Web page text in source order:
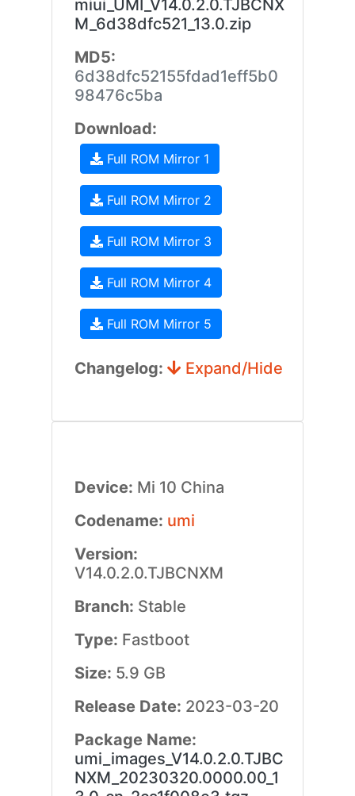
miui_UMI_V14.0.2.0.TJBCNX
M_6d38dfc521_13.0.zip
MD5:
6d38dfc52155fdad1eff5b0
98476c5ba
Download:
Full ROM Mirror 1
Full ROM Mirror 2
Full ROM Mirror 3
Full ROM Mirror 4
Full ROM Mirror 5
Changelog: Expand/Hide
Device: Mi 10 China
Codename: umi
Version:
V14.0.2.0.TJBCNXM
Branch: Stable
Type: Fastboot
Size: 5.9 GB
Release Date: 2023-03-20
Package Name:
umi_images_V14.0.2.0.TJBC
NXM_20230320.0000.00_1